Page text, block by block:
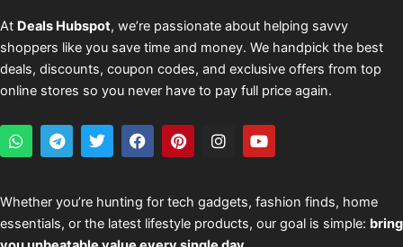
At Deals Hubspot, we’re passionate about helping savvy
shoppers like you save time and money. We handpick the best
deals, discounts, coupon codes, and exclusive offers from top
online stores so you never have to pay full price again.
W
h
a
s
a
p
T
e
l
g
r
a
T
w
i
t
e
r
F
a
c
b
o
o
P
i
n
e
r
e
I
n
a
g
r
Y
o
u
u
b
e
Whether you’re hunting for tech gadgets, fashion finds, home
essentials, or the latest lifestyle products, our goal is simple: bring